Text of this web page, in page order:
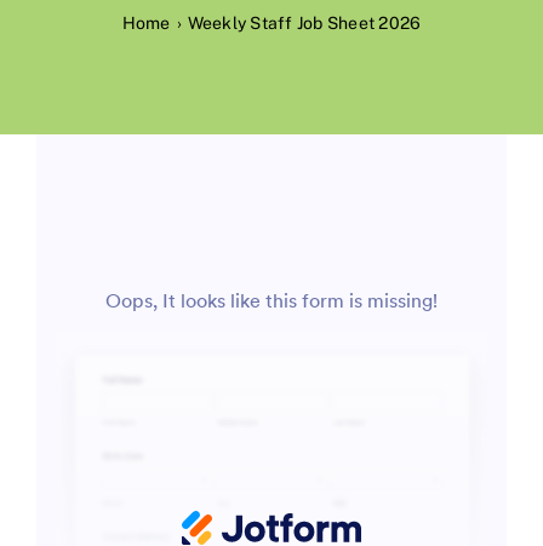
Environment, Health, Quality & Safety
Home Weekly Staff Job Sheet 2026